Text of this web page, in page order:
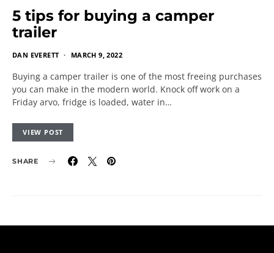
5 tips for buying a camper
trailer
DAN EVERETT MARCH 9, 2022
Buying a camper trailer is one of the most freeing purchases
you can make in the modern world. Knock off work on a
Friday arvo, fridge is loaded, water in…
VIEW POST
SHARE